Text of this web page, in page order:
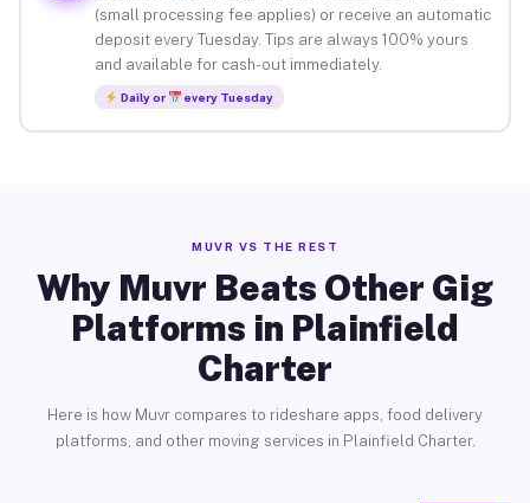
(small processing fee applies) or receive an automatic
deposit every Tuesday. Tips are always 100% yours
and available for cash-out immediately.
Daily or every Tuesday
MUVR VS THE REST
Why Muvr Beats Other Gig
Platforms in Plainfield
Charter
Here is how Muvr compares to rideshare apps, food delivery
platforms, and other moving services in Plainfield Charter.